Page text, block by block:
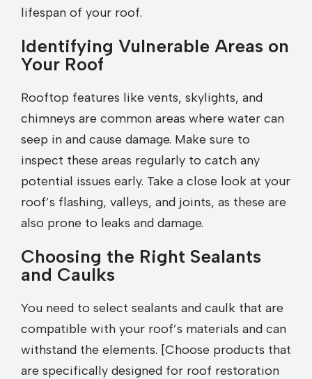
lifespan of your roof.
Identifying Vulnerable Areas on
Your Roof
Rooftop features like vents, skylights, and
chimneys are common areas where water can
seep in and cause damage. Make sure to
inspect these areas regularly to catch any
potential issues early. Take a close look at your
roof’s flashing, valleys, and joints, as these are
also prone to leaks and damage.
Choosing the Right Sealants
and Caulks
You need to select sealants and caulk that are
compatible with your roof’s materials and can
withstand the elements. [Choose products that
are specifically designed for roof restoration